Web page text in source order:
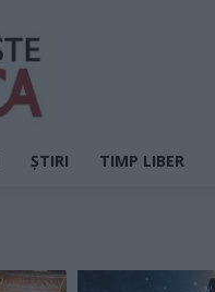
ȘTIRI TIMP LIBER